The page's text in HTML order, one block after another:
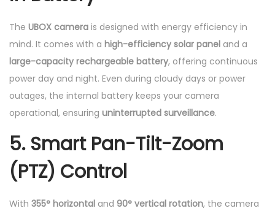
The UBOX camera is designed with energy efficiency in
mind. It comes with a high-efficiency solar panel and a
large-capacity rechargeable battery, offering continuous
power day and night. Even during cloudy days or power
outages, the internal battery keeps your camera
operational, ensuring uninterrupted surveillance.
5. Smart Pan-Tilt-Zoom
(PTZ) Control
With 355° horizontal and 90° vertical rotation, the camera